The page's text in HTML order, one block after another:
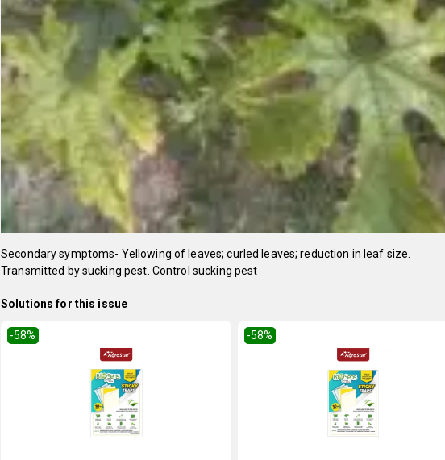
Secondary symptoms- Yellowing of leaves; curled leaves; reduction in leaf size.
Transmitted by sucking pest. Control sucking pest
Solutions for this issue
-58% -58%